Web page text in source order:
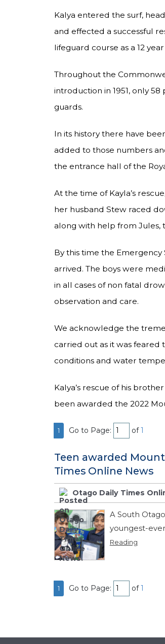
Kalya entered the surf,
and effected a successful
lifeguard course as a 12
Throughout the
introduction in 1951, only
guards.
In its history there have
added to those numbers
the entrance hall of the
At the time of Kayla’s
her husband Stew raced
along with help from Jules,
By this time the
arrived. The boys were
in all cases of non fatal
observation and care.
We acknowledge the
carried out as it was
conditions and water
Kalya’s rescue of his
been awarded the 2022
1 Go to Page: of1
Teen awarded
Times Online News
Otago Daily Times
A South
youngest-
Reading
1 Go to Page: of1